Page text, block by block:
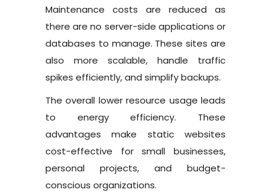
Maintenance costs are reduced as
there are no server-side applications or
databases to manage. These sites are
also more scalable, handle traffic
spikes efficiently, and simplify backups.
The overall lower resource usage leads
to energy efficiency. These
advantages make static websites
cost-effective for small businesses,
personal projects, and budget-
conscious organizations.